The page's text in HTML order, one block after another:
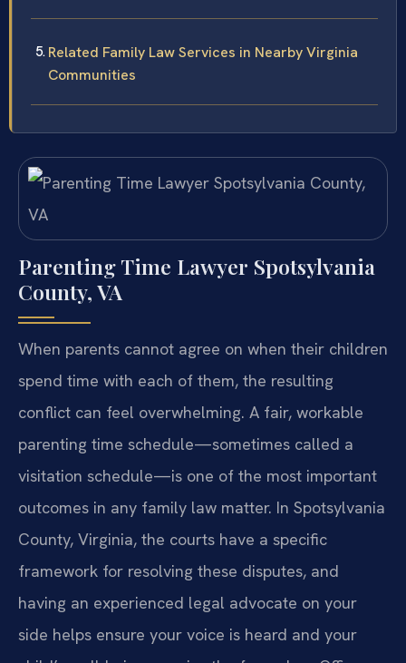
Related Family Law Services in Nearby Virginia
Communities
Parenting Time Lawyer Spotsylvania
County, VA
When parents cannot agree on when their children
spend time with each of them, the resulting
conflict can feel overwhelming. A fair, workable
parenting time schedule—sometimes called a
visitation schedule—is one of the most important
outcomes in any family law matter. In Spotsylvania
County, Virginia, the courts have a specific
framework for resolving these disputes, and
having an experienced legal advocate on your
side helps ensure your voice is heard and your